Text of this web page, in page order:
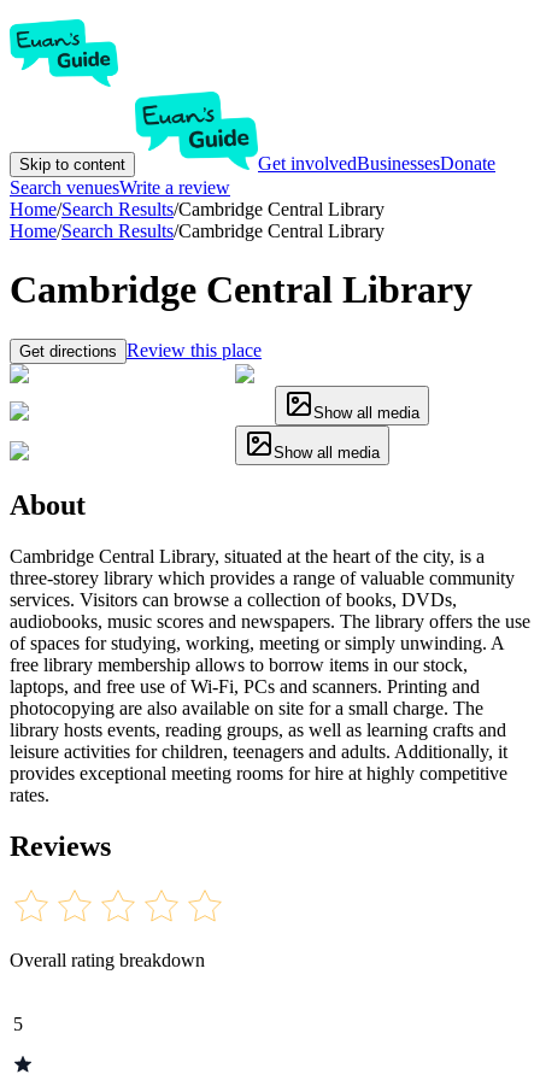
Skip to content Get involvedBusinessesDonate
Search venuesWrite a review
Home/Search Results/Cambridge Central Library
Home/Search Results/Cambridge Central Library
Cambridge Central Library
Get directions Review this place
Show all media
Show all media
About
Cambridge Central Library, situated at the heart of the city, is a
three-storey library which provides a range of valuable community
services. Visitors can browse a collection of books, DVDs,
audiobooks, music scores and newspapers. The library offers the use
of spaces for studying, working, meeting or simply unwinding. A
free library membership allows to borrow items in our stock,
laptops, and free use of Wi-Fi, PCs and scanners. Printing and
photocopying are also available on site for a small charge. The
library hosts events, reading groups, as well as learning crafts and
leisure activities for children, teenagers and adults. Additionally, it
provides exceptional meeting rooms for hire at highly competitive
rates.
Reviews
Overall rating breakdown
5